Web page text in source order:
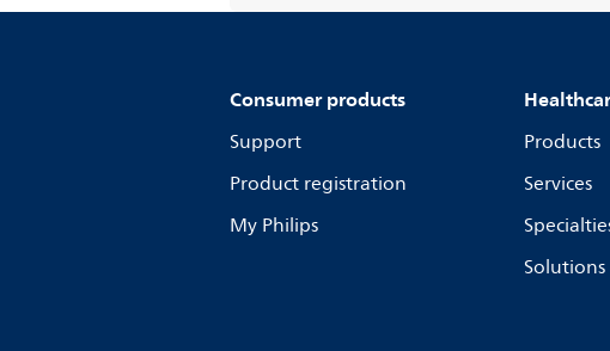
Consumer products
Support
Product registration
My Philips
Products
Services
Solutions